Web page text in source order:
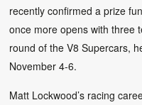
recently confirmed a prize
once more opens with three
round of the V8 Supercars,
November 4-6.
Matt Lockwood’s racing